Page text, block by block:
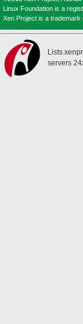
Linux Foundation is a
Xen Project is a trademark
servers